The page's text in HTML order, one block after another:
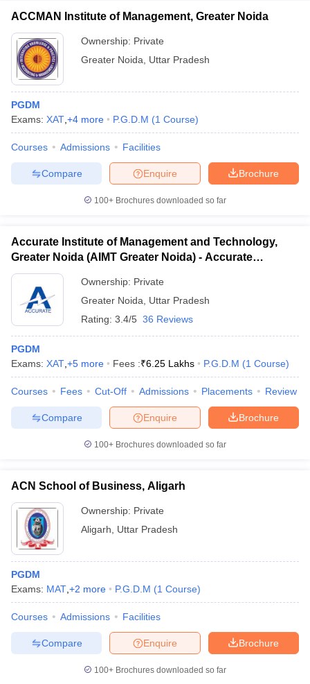
ACCMAN Institute of Management, Greater Noida
Ownership: Private
Greater Noida
Uttar Pradesh
PGDM
Exams: XAT +4 more P.G.D.M (1 Course)
Courses Admissions Facilities
Brochure
Enquire
Compare
100+ Brochures downloaded so far
Accurate Institute of Management and Technology,
Greater Noida (AIMT Greater Noida) - Accurate
Institute of Management and Technology, Greater
Noida
Ownership: Private
Greater Noida
Uttar Pradesh
Rating: 3.4/5 36 Reviews
PGDM
Exams: XAT +5 more Fees :₹6.25 Lakhs P.G.D.M (1 Course)
Courses Fees Cut-Off Admissions Placements Review
Brochure
Enquire
Compare
100+ Brochures downloaded so far
ACN School of Business, Aligarh
Ownership: Private
Aligarh
Uttar Pradesh
PGDM
Exams: MAT +2 more P.G.D.M (1 Course)
Courses Admissions Facilities
Brochure
Enquire
Compare
100+ Brochures downloaded so far